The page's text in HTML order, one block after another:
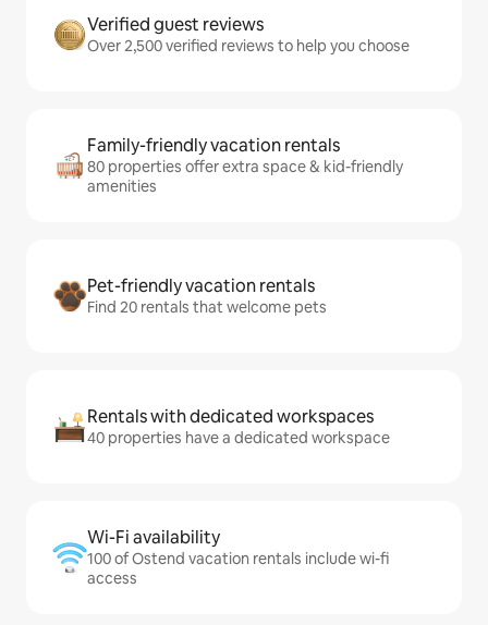
Verified guest reviews
Over 2,500 verified reviews to help you choose
Family-friendly vacation rentals
80 properties offer extra space & kid-friendly
amenities
Pet-friendly vacation rentals
Find 20 rentals that welcome pets
Rentals with dedicated workspaces
40 properties have a dedicated workspace
Wi-Fi availability
100 of Ostend vacation rentals include wi-fi
access